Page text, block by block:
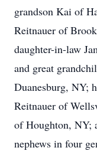
grandson Kai of
Reitnauer of
daughter-in-law
and great
Duanesburg, NY;
Reitnauer of
of Houghton, NY;
nephews in four